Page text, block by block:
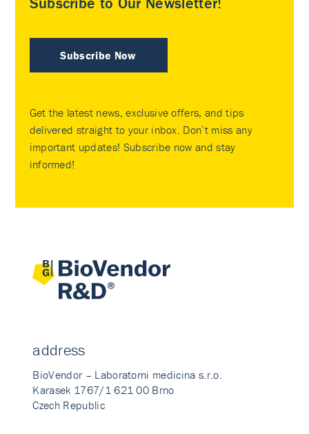
Subscribe Now
Get the latest news, exclusive offers, and tips
delivered straight to your inbox. Don’t miss any
important updates! Subscribe now and stay
informed!
address
BioVendor – Laboratorni medicina s.r.o.
Karasek 1767/1 621 00 Brno
Czech Republic